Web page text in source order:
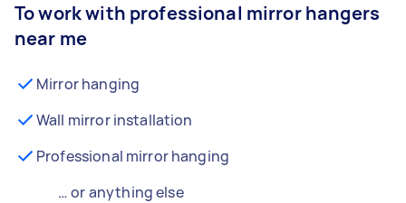
To work with professional mirror hangers
near me
Mirror hanging
Wall mirror installation
Professional mirror hanging
… or anything else